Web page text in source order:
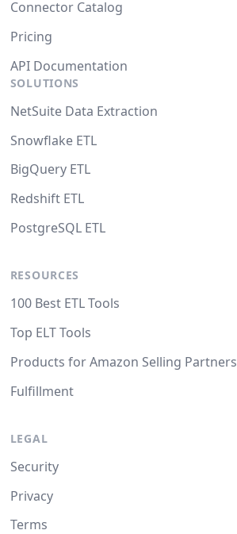
Connector Catalog
Pricing
API Documentation
SOLUTIONS
NetSuite Data Extraction
Snowflake ETL
BigQuery ETL
Redshift ETL
PostgreSQL ETL
RESOURCES
100 Best ETL Tools
Top ELT Tools
Products for Amazon Selling Partners
Fulfillment
LEGAL
Security
Privacy
Terms